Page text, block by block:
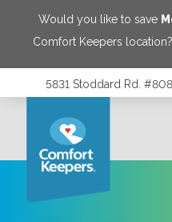
Would you like to save
Comfort Keepers location?
5831 Stoddard Rd.